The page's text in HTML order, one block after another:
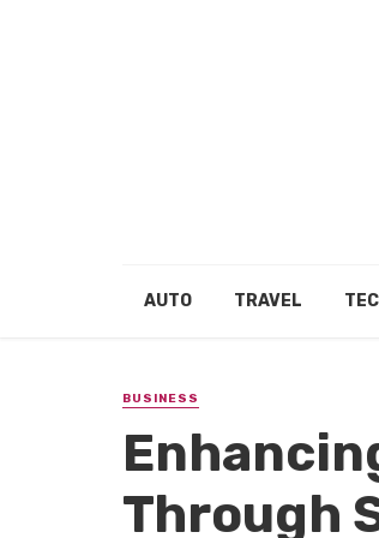
AUTO TRAVEL
BUSINESS
Through